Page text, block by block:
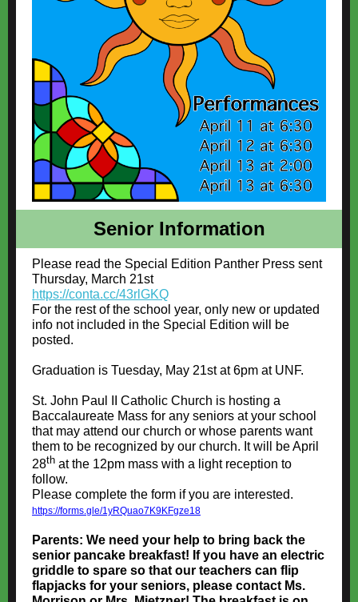
Senior Information
Please read the Special Edition Panther Press sent
Thursday, March 21st
https://conta.cc/43rlGKQ
For the rest of the school year, only new or updated
info not included in the Special Edition will be
posted.
Graduation is Tuesday, May 21st at 6pm at UNF.
St. John Paul II Catholic Church is hosting a
Baccalaureate Mass for any seniors at your school
that may attend our church or whose parents want
them to be recognized by our church. It will be April
28th at the 12pm mass with a light reception to
follow.
Please complete the form if you are interested.
https://forms.gle/1yRQuao7K9KFgze18
Parents: We need your help to bring back the
senior pancake breakfast! If you have an electric
griddle to spare so that our teachers can flip
flapjacks for your seniors, please contact Ms.